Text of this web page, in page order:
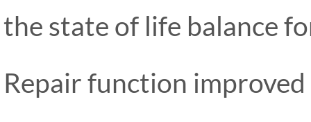
the state of life balance
Repair function improved